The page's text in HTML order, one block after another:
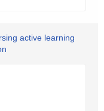
active learning